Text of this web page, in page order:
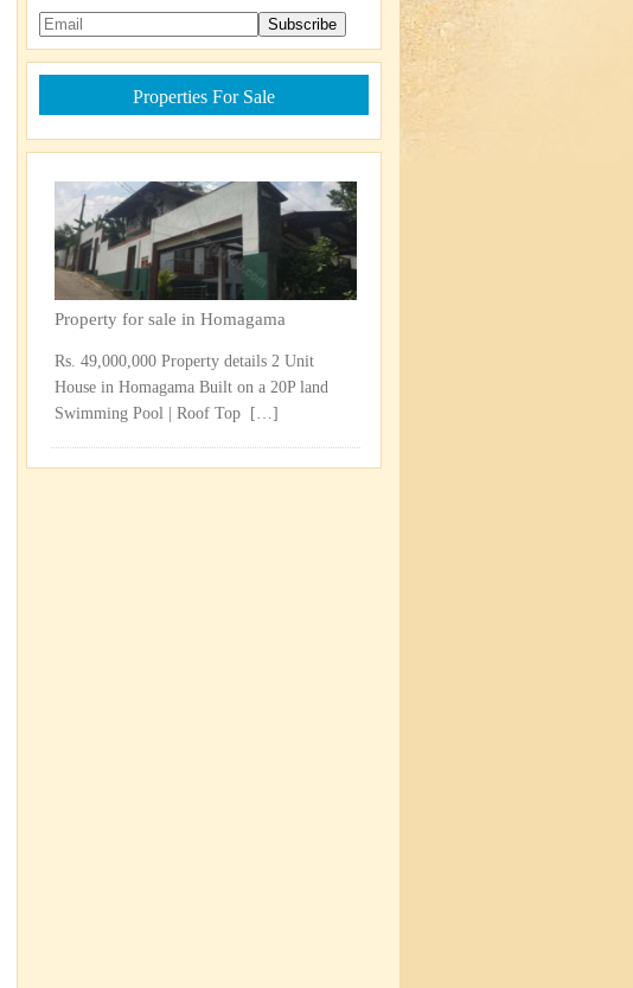
Properties For Sale
Property for sale in Homagama
Rs. 49,000,000 Property details 2 Unit
House in Homagama Built on a 20P land
Swimming Pool | Roof Top ​
[…]